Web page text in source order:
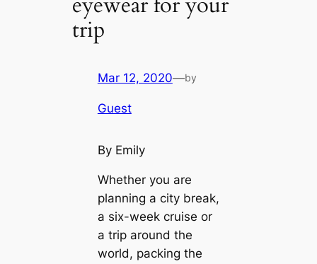
trip
Mar 12, 2020—by
Guest
By Emily
Whether you are
planning a city break,
a six-week cruise or
a trip around the
world, packing the